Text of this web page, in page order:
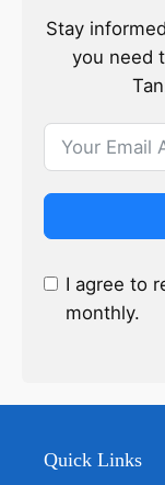
Stay
you need
I agree to
monthly.
Quick Links